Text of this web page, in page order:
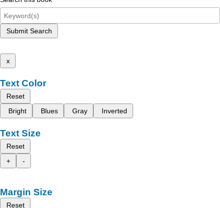
Submit Search
x
Text Color
Reset
Bright
Blues Gray Inverted
Text Size
Reset
+
-
Margin Size
Reset